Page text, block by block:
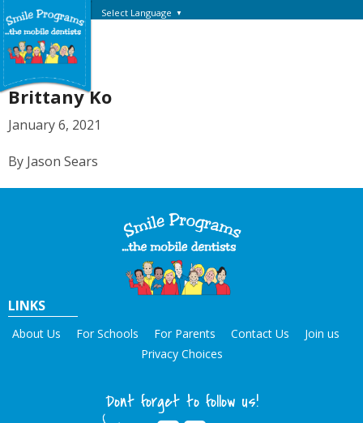
Select Language ▼
Brittany Ko
January 6, 2021
By Jason Sears
LINKS
About Us For Schools For Parents Contact Us
Join us
Privacy Choices
Dont forget to follow us!